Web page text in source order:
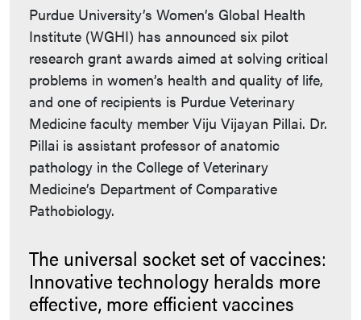
Purdue University’s Women’s Global Health
Institute (WGHI) has announced six pilot
research grant awards aimed at solving critical
problems in women’s health and quality of life,
and one of recipients is Purdue Veterinary
Medicine faculty member Viju Vijayan Pillai. Dr.
Pillai is assistant professor of anatomic
pathology in the College of Veterinary
Medicine’s Department of Comparative
Pathobiology.
The universal socket set of vaccines:
Innovative technology heralds more
effective, more efficient vaccines